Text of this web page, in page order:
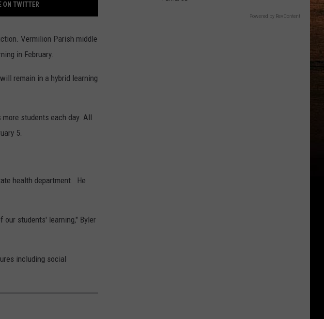
ON TWITTER
Vermilion Parish middle
in February.
remain in a hybrid learning
students each day. All
5.
health department. He
students' learning," Byler
including social
Powered by RevContent